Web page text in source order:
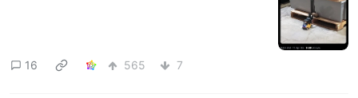
16 565 7